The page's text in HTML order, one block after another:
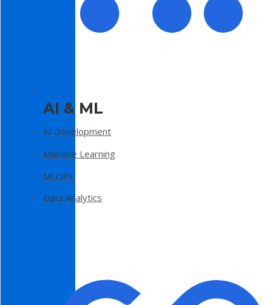
AI & ML
AI Development
Machine Learning
MLOPs
Data Analytics